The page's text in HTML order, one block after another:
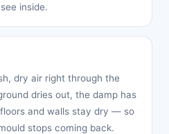
inside.
dry air right through the
dries out, the damp has
and walls stay dry — so
stops coming back.